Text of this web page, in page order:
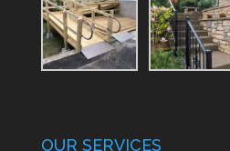
OUR SERVICES